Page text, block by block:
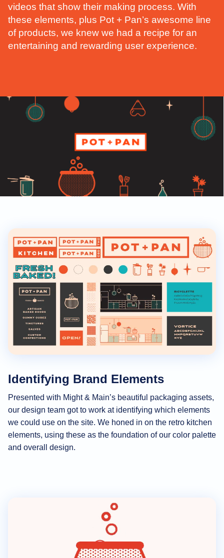
videos that show their making process. With
these elements, plus Pot + Pan’s awesome line
of products, we knew we had a recipe for an
entertaining and rewarding user experience.
Identifying Brand Elements
Presented with Might & Main’s beautiful packaging assets,
our design team got to work at identifying which elements
we could use on the site. We honed in on the retro kitchen
elements, using these as the foundation of our color palette
and overall design.